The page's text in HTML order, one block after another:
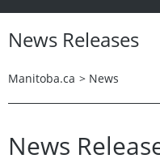
News Releases
Manitoba.ca > News
News